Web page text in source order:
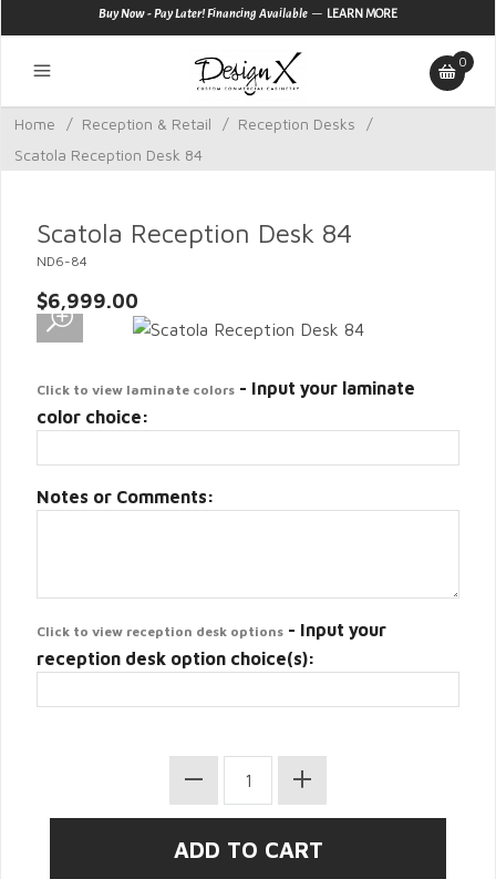
Buy Now - Pay Later! Financing Available — LEARN MORE
0
Home / Reception & Retail / Reception Desks
/
Scatola Reception Desk 84
Scatola Reception Desk 84
ND6-84
$6,999.00
Click to view laminate colors - Input your laminate
color choice:
Notes or Comments:
Click to view reception desk options - Input your
reception desk option choice(s):